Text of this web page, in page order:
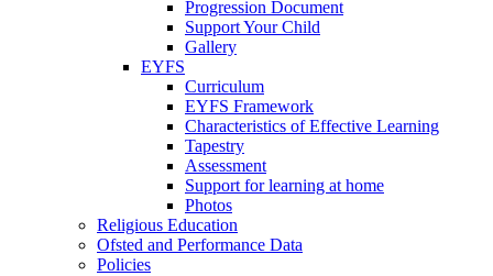
Progression Document
Support Your Child
Gallery
EYFS
Curriculum
EYFS Framework
Characteristics of Effective Learning
Tapestry
Assessment
Support for learning at home
Photos
Religious Education
Ofsted and Performance Data
Policies